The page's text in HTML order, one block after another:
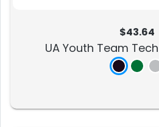
$43.64
UA Youth Team